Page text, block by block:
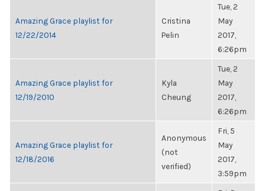
Amazing Grace playlist for
12/22/2014
Cristina
Pelin
Tue, 2
May
2017,
6:26pm
Amazing Grace playlist for
12/19/2010
Kyla
Cheung
Tue, 2
May
2017,
6:26pm
Amazing Grace playlist for
12/18/2016
Anonymous
(not
verified)
Fri, 5
May
2017,
3:59pm